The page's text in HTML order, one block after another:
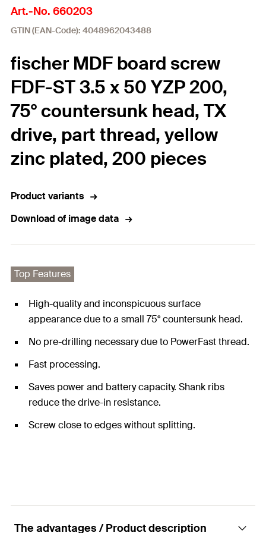
Art.-No. 660203
GTIN (EAN-Code): 4048962043488
fischer MDF board screw
FDF-ST 3.5 x 50 YZP 200,
75° countersunk head, TX
drive, part thread, yellow
zinc plated, 200 pieces
Product variants
Download of image data
Top Features
High-quality and inconspicuous surface
appearance due to a small 75° countersunk head.
No pre-drilling necessary due to PowerFast thread.
Fast processing.
Saves power and battery capacity. Shank ribs
reduce the drive-in resistance.
Screw close to edges without splitting.
The advantages / Product description